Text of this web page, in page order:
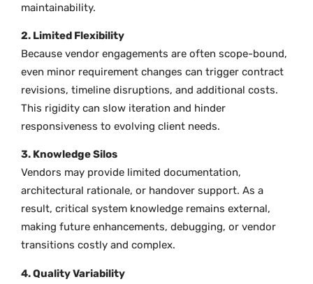
maintainability.
2. Limited Flexibility
Because vendor engagements are often scope-bound,
even minor requirement changes can trigger contract
revisions, timeline disruptions, and additional costs.
This rigidity can slow iteration and hinder
responsiveness to evolving client needs.
3. Knowledge Silos
Vendors may provide limited documentation,
architectural rationale, or handover support. As a
result, critical system knowledge remains external,
making future enhancements, debugging, or vendor
transitions costly and complex.
4. Quality Variability